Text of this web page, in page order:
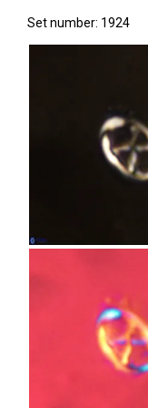
Set number: 1924